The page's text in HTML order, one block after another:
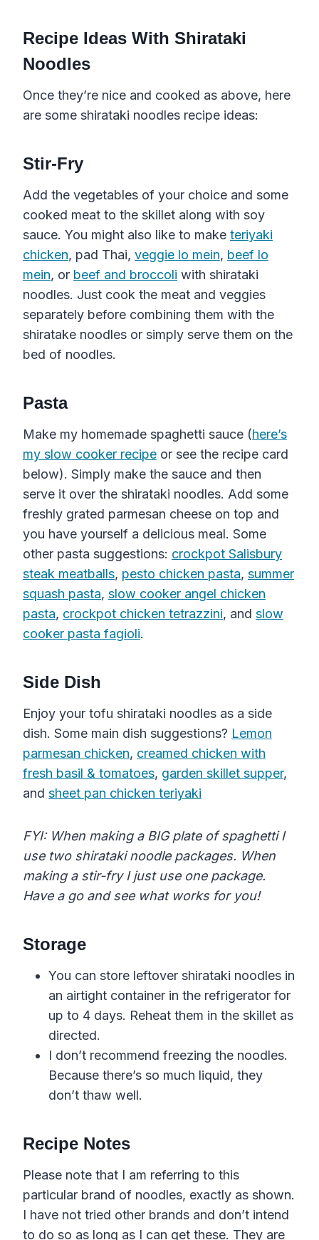
Recipe Ideas With Shirataki
Noodles
Once they’re nice and cooked as above, here
are some shirataki noodles recipe ideas:
Stir-Fry
Add the vegetables of your choice and some
cooked meat to the skillet along with soy
sauce. You might also like to make teriyaki
chicken, pad Thai, veggie lo mein, beef lo
mein, or beef and broccoli with shirataki
noodles. Just cook the meat and veggies
separately before combining them with the
shiratake noodles or simply serve them on the
bed of noodles.
Pasta
Make my homemade spaghetti sauce (here’s
my slow cooker recipe or see the recipe card
below). Simply make the sauce and then
serve it over the shirataki noodles. Add some
freshly grated parmesan cheese on top and
you have yourself a delicious meal. Some
other pasta suggestions: crockpot Salisbury
steak meatballs, pesto chicken pasta, summer
squash pasta, slow cooker angel chicken
pasta, crockpot chicken tetrazzini, and slow
cooker pasta fagioli.
Side Dish
Enjoy your tofu shirataki noodles as a side
dish. Some main dish suggestions? Lemon
parmesan chicken, creamed chicken with
fresh basil & tomatoes, garden skillet supper,
and sheet pan chicken teriyaki
FYI: When making a BIG plate of spaghetti I
use two shirataki noodle packages. When
making a stir-fry I just use one package.
Have a go and see what works for you!
Storage
You can store leftover shirataki noodles in
an airtight container in the refrigerator for
up to 4 days. Reheat them in the skillet as
directed.
I don’t recommend freezing the noodles.
Because there’s so much liquid, they
don’t thaw well.
Recipe Notes
Please note that I am referring to this
particular brand of noodles, exactly as shown.
I have not tried other brands and don’t intend
to do so as long as I can get these. They are